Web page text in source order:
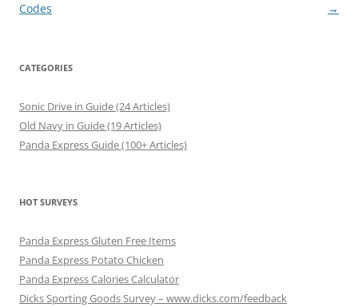
navigation
Codes
→
CATEGORIES
Sonic Drive in Guide (24 Articles)
Old Navy in Guide (19 Articles)
Panda Express Guide (100+ Articles)
HOT SURVEYS
Panda Express Gluten Free Items
Panda Express Potato Chicken
Panda Express Calories Calculator
Dicks Sporting Goods Survey – www.dicks.com/feedback